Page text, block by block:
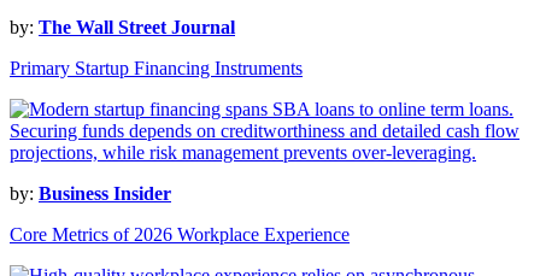
by: The Wall Street Journal
Primary Startup Financing Instruments
by: Business Insider
Core Metrics of 2026 Workplace Experience